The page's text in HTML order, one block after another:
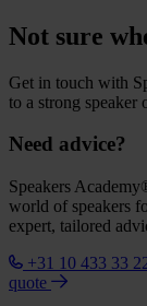
Not sure
Get in touch with
to a strong speaker
Need advice?
Speakers
world of speakers
expert, tailored
+31 10 433 33
quote